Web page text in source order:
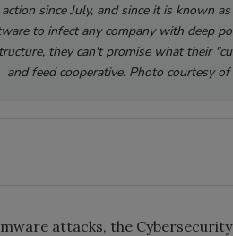
since July, and since it is known
to infect any company with deep
they can't promise what their
and feed cooperative. Photo courtesy
attacks, the